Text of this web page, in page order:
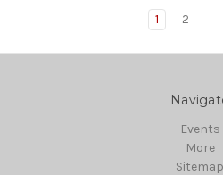
1 2
Events
More
Sitemap